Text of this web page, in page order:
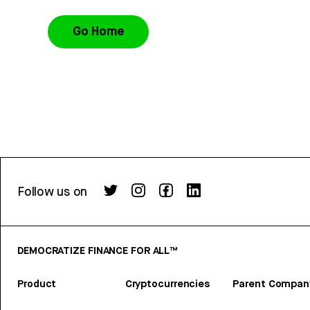
Go Home
Follow us on
DEMOCRATIZE FINANCE FOR ALL™
Product Cryptocurrencies Parent